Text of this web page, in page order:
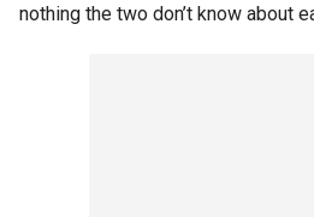
nothing the two don’t know about